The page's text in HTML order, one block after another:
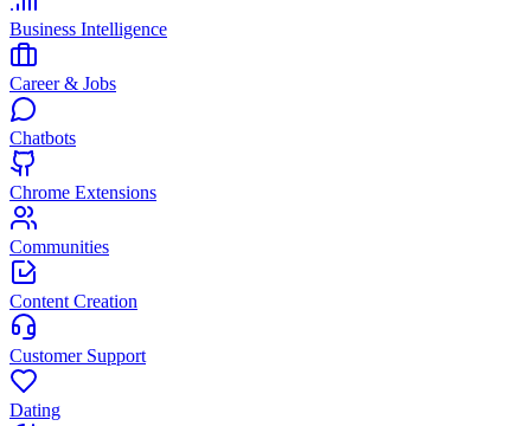
Business Intelligence
Career & Jobs
Chatbots
Chrome Extensions
Communities
Content Creation
Customer Support
Dating